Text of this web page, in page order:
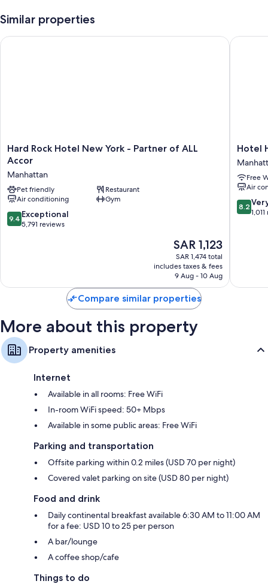
A gift shop, an elevator, and luggage storage
A 24-hour front desk, smoke-free premises, and multilingual staff
Bathrooms with free toiletries and hair dryers
55-inch flat-screen TVs with streaming services and premium
channels
Wardrobes/closets, daily housekeeping, and phones
Similar properties
Hard
Rock
New
York
-
Partner
of
Hard Rock Hotel New York - Partner of ALL
Accor
Manhattan
Pet friendly
Restaurant
Air conditioning
Gym
9.4
out
9.4 Exceptional
5,791 reviews
The
price
is
SAR 1,123
SAR 1,123
SAR 1,474 total
includes taxes & fees
9 Aug - 10 Aug
Hard Rock Hotel New York - Partner of ALL Accor
Hotel
Henri
NY
Hotel
Free
Air
8.2
out
8.2
Hotel
Compare similar properties
More about this property
Property amenities
Internet
Available in all rooms: Free WiFi
In-room WiFi speed: 50+ Mbps
Available in some public areas: Free WiFi
Parking and transportation
Offsite parking within 0.2 miles (USD 70 per night)
Covered valet parking on site (USD 80 per night)
Food and drink
Daily continental breakfast available 6:30 AM to 11:00 AM
for a fee: USD 10 to 25 per person
A bar/lounge
A coffee shop/cafe
Things to do